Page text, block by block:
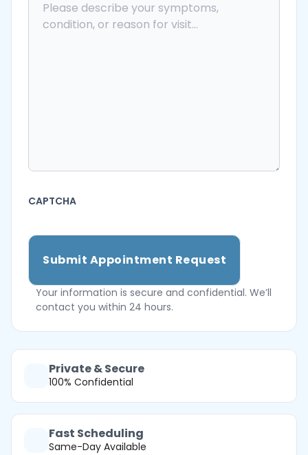
CAPTCHA
Your information is secure and confidential. We’ll
contact you within 24 hours.
Private & Secure
100% Confidential
Fast Scheduling
Same-Day Available